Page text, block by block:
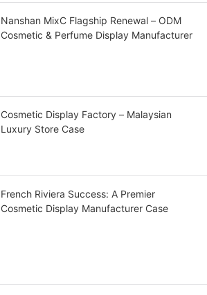
Nanshan MixC Flagship Renewal – ODM
Cosmetic & Perfume Display Manufacturer
Cosmetic Display Factory – Malaysian
Luxury Store Case
French Riviera Success: A Premier
Cosmetic Display Manufacturer Case